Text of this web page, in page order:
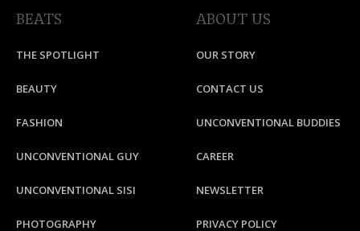
BEATS
THE SPOTLIGHT
BEAUTY
FASHION
UNCONVENTIONAL GUY
UNCONVENTIONAL SISI
PHOTOGRAPHY
ABOUT US
OUR STORY
CONTACT US
UNCONVENTIONAL BUDDIES
CAREER
NEWSLETTER
PRIVACY POLICY